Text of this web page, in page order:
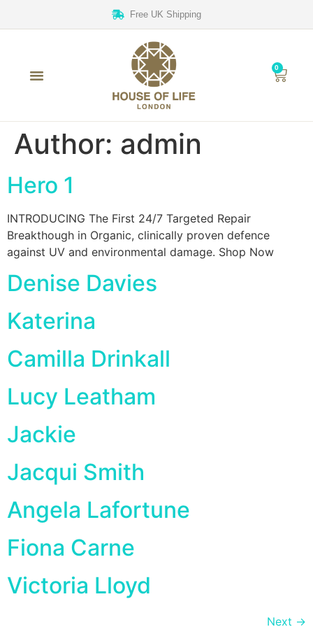
Free UK Shipping
0
Author: admin
Hero 1
INTRODUCING The First 24/7 Targeted Repair
Breakthough in Organic, clinically proven defence
against UV and environmental damage. Shop Now
Denise Davies
Katerina
Camilla Drinkall
Lucy Leatham
Jackie
Jacqui Smith
Angela Lafortune
Fiona Carne
Victoria Lloyd
Next →